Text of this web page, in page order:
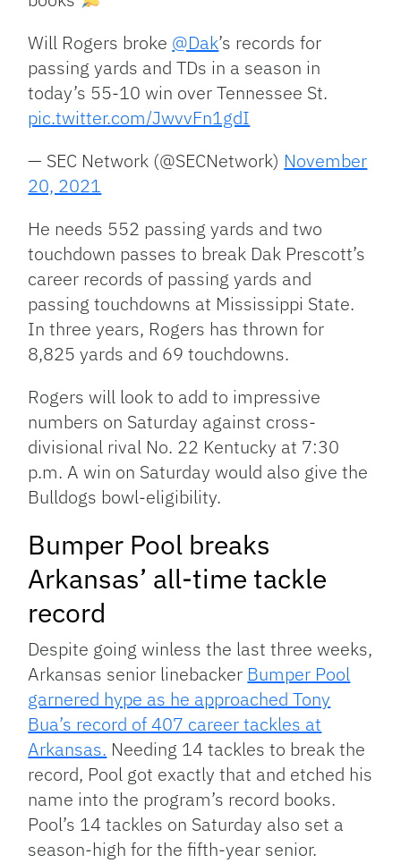
Will Rogers broke @Dak’s records for
passing yards and TDs in a season in
today’s 55-10 win over Tennessee St.
pic.twitter.com/JwvvFn1gdI
— SEC Network (@SECNetwork) November
20, 2021
He needs 552 passing yards and two
touchdown passes to break Dak Prescott’s
career records of passing yards and
passing touchdowns at Mississippi State.
In three years, Rogers has thrown for
8,825 yards and 69 touchdowns.
Rogers will look to add to impressive
numbers on Saturday against cross-
divisional rival No. 22 Kentucky at 7:30
p.m. A win on Saturday would also give the
Bulldogs bowl-eligibility.
Bumper Pool breaks
Arkansas’ all-time tackle
record
Despite going winless the last three weeks,
Arkansas senior linebacker Bumper Pool
garnered hype as he approached Tony
Bua’s record of 407 career tackles at
Arkansas. Needing 14 tackles to break the
record, Pool got exactly that and etched his
name into the program’s record books.
Pool’s 14 tackles on Saturday also set a
season-high for the fifth-year senior.